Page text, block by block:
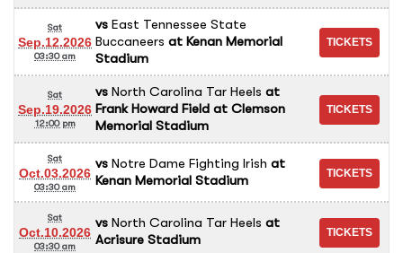
Sat
Sep.12.2026
03:30 am
vs East Tennessee State
Buccaneers at Kenan Memorial
Stadium
Sat
Sep.19.2026
12:00 pm
vs North Carolina Tar Heels at
Frank Howard Field at Clemson
Memorial Stadium
Sat
Oct.03.2026
03:30 am
vs Notre Dame Fighting Irish at
Kenan Memorial Stadium
Sat
Oct.10.2026
03:30 am
vs North Carolina Tar Heels at
Acrisure Stadium